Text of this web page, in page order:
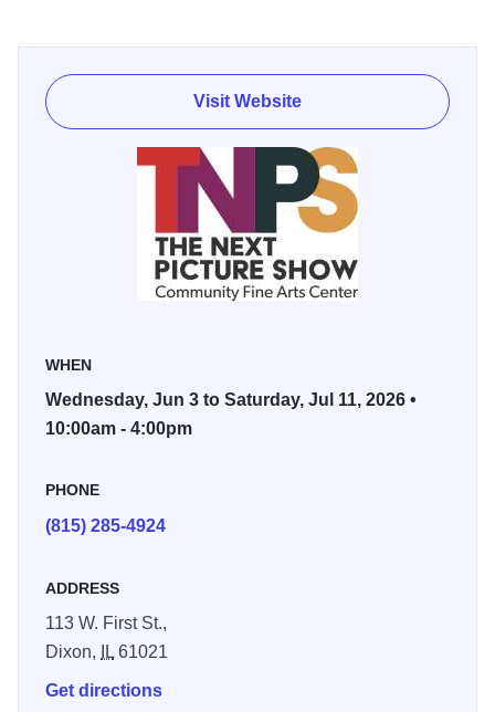
exhibition transforms the gallery into a vibrant exploration
of creativity without boundaries.
This dynamic show features artwork built around the
essential elements of art—form, color, line, tone, and
texture—rather than recognizable subject matter. From
vibrant paintings and detailed drawings to inventive
sculpture, mixed media, fiber arts, hand-pulled prints, and
works that challenge perception and spark conversation.
Abstract art invites viewers to slow down and respond with
instinct and emotion. Without a defined narrative, each
interpretation and rich with possibility. Some visitors are
drawn to bold movement and rhythm, others to subtle
single way to experience abstract work—only curiosity and
imagination.
Friday, June 5, 2026. Guests are invited to meet
Visit Website
WHEN
Wednesday, Jun 3 to Saturday, Jul 11, 2026 •
10:00am - 4:00pm
PHONE
(815) 285-4924
ADDRESS
113 W. First St.,
Dixon,
IL61021
Get directions